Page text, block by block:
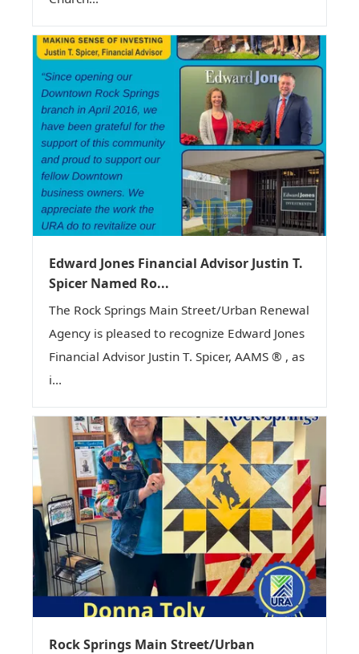
Edward Jones Financial Advisor Justin T.
Spicer Named Ro...
The Rock Springs Main Street/Urban Renewal
Agency is pleased to recognize Edward Jones
Financial Advisor Justin T. Spicer, AAMS ® , as
i...
Rock Springs Main Street/Urban